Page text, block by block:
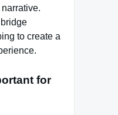
to create a
for